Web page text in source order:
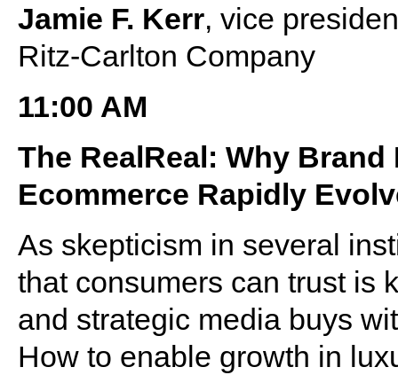
Jamie F. Kerr, vice
Ritz-Carlton Company
11:00 AM
The RealReal: Why
Ecommerce Rapidly
As skepticism in several
that consumers can trust is
and strategic media buys
How to enable growth in